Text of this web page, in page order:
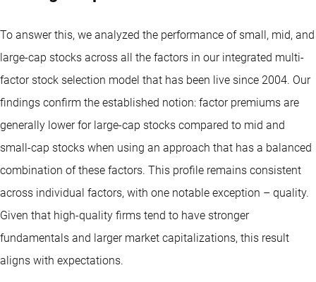
To answer this, we analyzed the performance of small, mid, and
large-cap stocks across all the factors in our integrated multi-
factor stock selection model that has been live since 2004. Our
findings confirm the established notion: factor premiums are
generally lower for large-cap stocks compared to mid and
small-cap stocks when using an approach that has a balanced
combination of these factors. This profile remains consistent
across individual factors, with one notable exception – quality.
Given that high-quality firms tend to have stronger
fundamentals and larger market capitalizations, this result
aligns with expectations.